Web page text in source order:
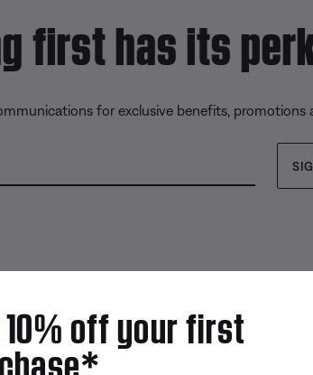
first has its
for exclusive benefits,
10% off your first